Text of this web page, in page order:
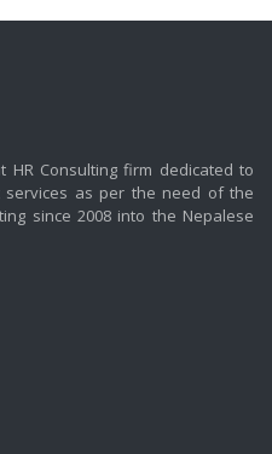
Consulting firm dedicated to
services as per the need of the
since 2008 into the Nepalese